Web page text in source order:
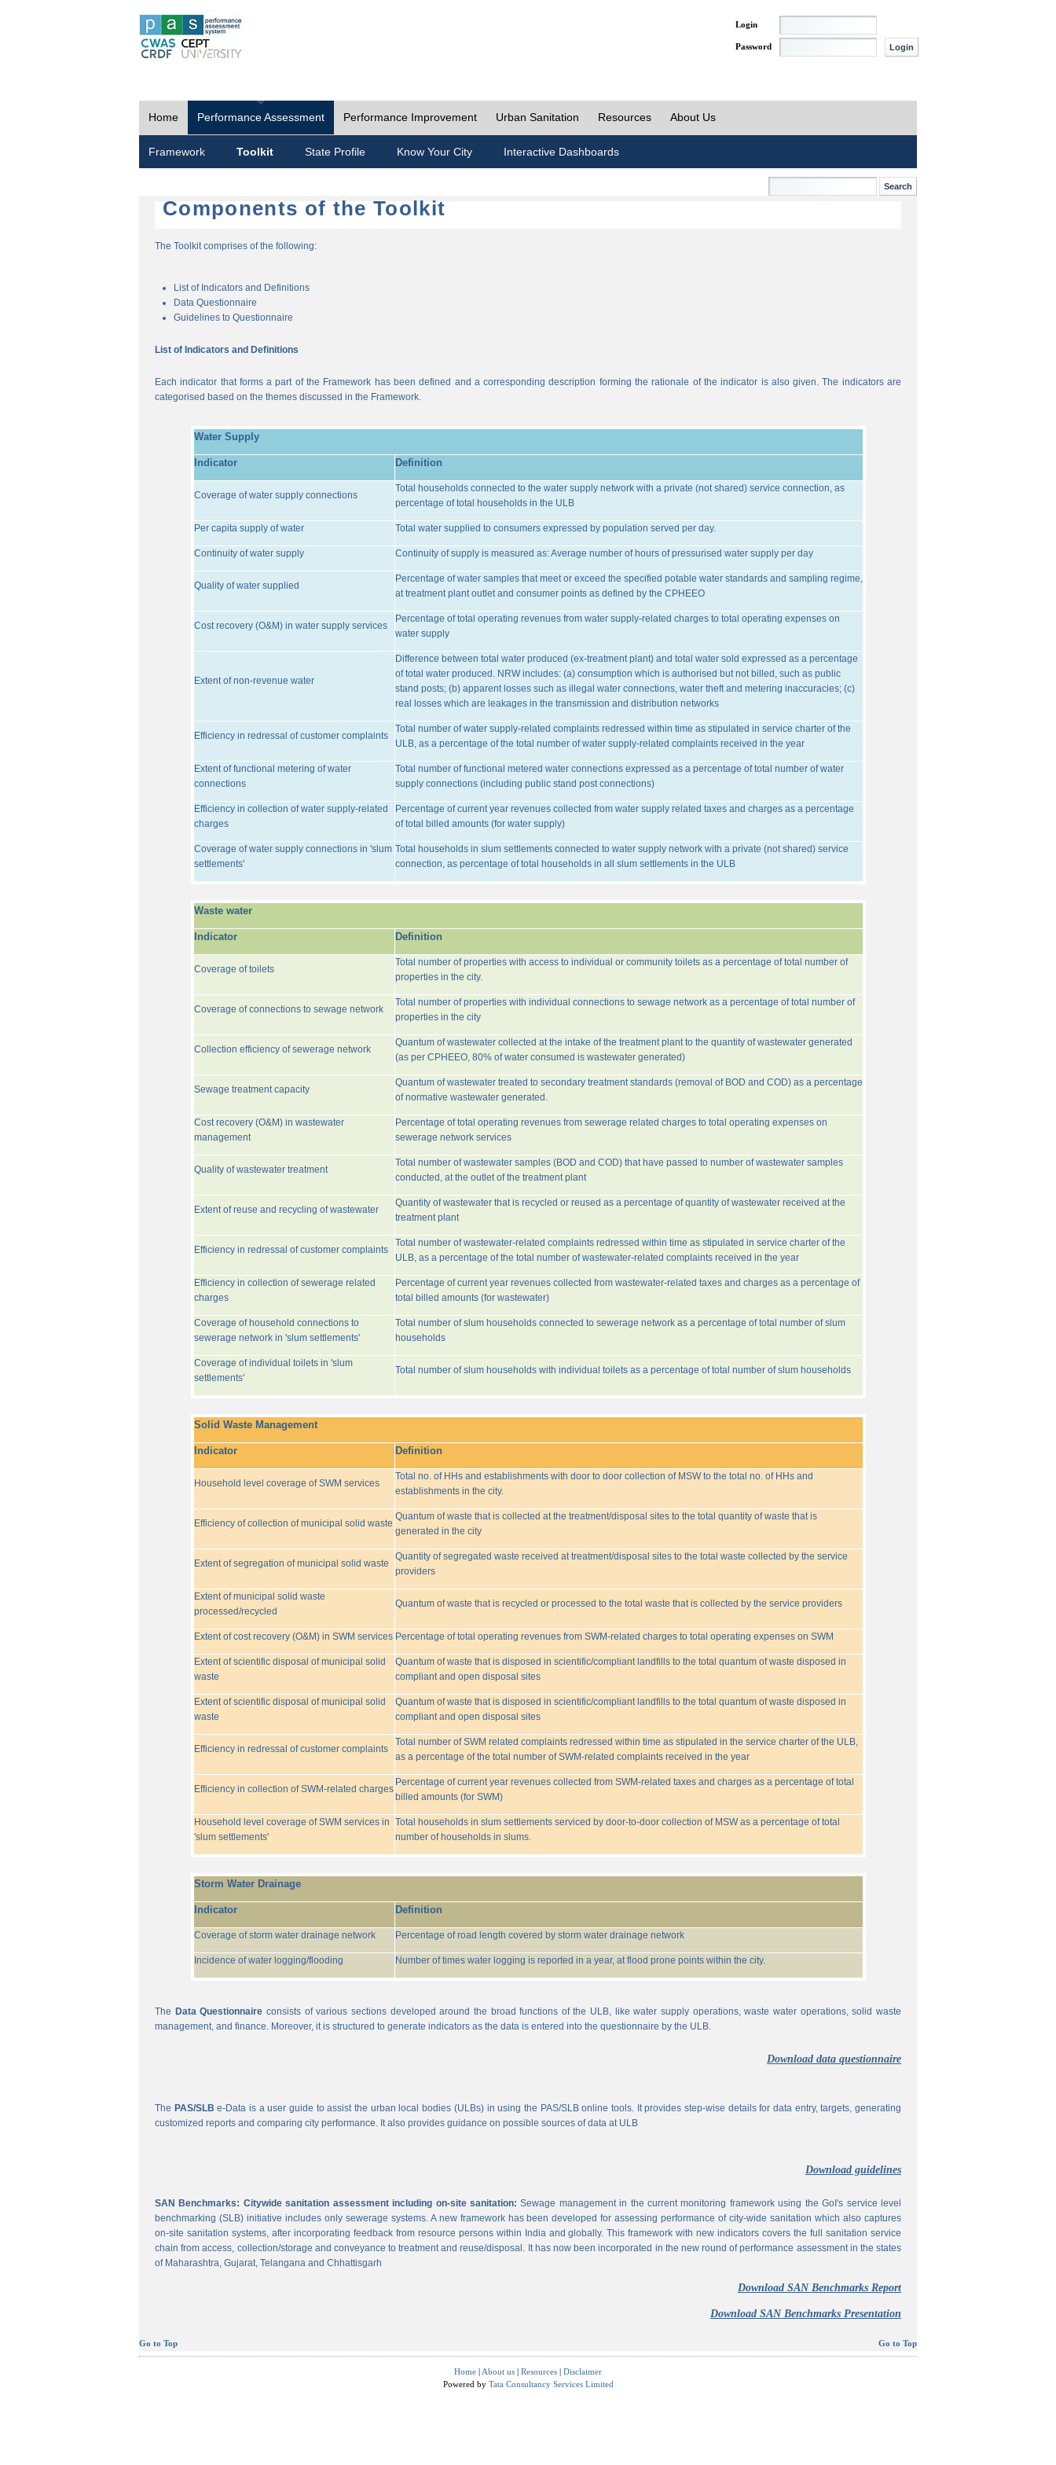
Login
Password
Home Performance Assessment Performance Improvement Urban Sanitation Resources About Us
Framework Toolkit State Profile Know Your City Interactive Dashboards
Components of the Toolkit
The Toolkit comprises of the following:
List of Indicators and Definitions
Data Questionnaire
Guidelines to Questionnaire
List of Indicators and Definitions
Each indicator that forms a part of the Framework has been defined and a corresponding description forming the rationale of the indicator is also given. The indicators are
categorised based on the themes discussed in the Framework.
Water Supply
Indicator Definition
Coverage of water supply connections
Total households connected to the water supply network with a private (not shared) service connection, as
percentage of total households in the ULB
Per capita supply of water Total water supplied to consumers expressed by population served per day.
Continuity of water supply Continuity of supply is measured as: Average number of hours of pressurised water supply per day
Quality of water supplied
Percentage of water samples that meet or exceed the specified potable water standards and sampling regime,
at treatment plant outlet and consumer points as defined by the CPHEEO
Cost recovery (O&M) in water supply services
Percentage of total operating revenues from water supply-related charges to total operating expenses on
water supply
Extent of non-revenue water
Difference between total water produced (ex-treatment plant) and total water sold expressed as a percentage
of total water produced. NRW includes: (a) consumption which is authorised but not billed, such as public
stand posts; (b) apparent losses such as illegal water connections, water theft and metering inaccuracies; (c)
real losses which are leakages in the transmission and distribution networks
Efficiency in redressal of customer complaints
Total number of water supply-related complaints redressed within time as stipulated in service charter of the
ULB, as a percentage of the total number of water supply-related complaints received in the year
Extent of functional metering of water
connections
Total number of functional metered water connections expressed as a percentage of total number of water
supply connections (including public stand post connections)
Efficiency in collection of water supply-related
charges
Percentage of current year revenues collected from water supply related taxes and charges as a percentage
of total billed amounts (for water supply)
Coverage of water supply connections in 'slum
settlements'
Total households in slum settlements connected to water supply network with a private (not shared) service
connection, as percentage of total households in all slum settlements in the ULB
Waste water
Indicator Definition
Coverage of toilets
Total number of properties with access to individual or community toilets as a percentage of total number of
properties in the city.
Coverage of connections to sewage network
Total number of properties with individual connections to sewage network as a percentage of total number of
properties in the city
Collection efficiency of sewerage network
Quantum of wastewater collected at the intake of the treatment plant to the quantity of wastewater generated
(as per CPHEEO, 80% of water consumed is wastewater generated)
Sewage treatment capacity
Quantum of wastewater treated to secondary treatment standards (removal of BOD and COD) as a percentage
of normative wastewater generated.
Cost recovery (O&M) in wastewater
management
Percentage of total operating revenues from sewerage related charges to total operating expenses on
sewerage network services
Quality of wastewater treatment
Total number of wastewater samples (BOD and COD) that have passed to number of wastewater samples
conducted, at the outlet of the treatment plant
Extent of reuse and recycling of wastewater
Quantity of wastewater that is recycled or reused as a percentage of quantity of wastewater received at the
treatment plant
Efficiency in redressal of customer complaints
Total number of wastewater-related complaints redressed within time as stipulated in service charter of the
ULB, as a percentage of the total number of wastewater-related complaints received in the year
Efficiency in collection of sewerage related
charges
Percentage of current year revenues collected from wastewater-related taxes and charges as a percentage of
total billed amounts (for wastewater)
Coverage of household connections to
sewerage network in 'slum settlements'
Total number of slum households connected to sewerage network as a percentage of total number of slum
households
Coverage of individual toilets in 'slum
settlements'
Total number of slum households with individual toilets as a percentage of total number of slum households
Solid Waste Management
Indicator Definition
Household level coverage of SWM services
Total no. of HHs and establishments with door to door collection of MSW to the total no. of HHs and
establishments in the city.
Efficiency of collection of municipal solid waste
Quantum of waste that is collected at the treatment/disposal sites to the total quantity of waste that is
generated in the city
Extent of segregation of municipal solid waste
Quantity of segregated waste received at treatment/disposal sites to the total waste collected by the service
providers
Extent of municipal solid waste
processed/recycled
Quantum of waste that is recycled or processed to the total waste that is collected by the service providers
Extent of cost recovery (O&M) in SWM services Percentage of total operating revenues from SWM-related charges to total operating expenses on SWM
Extent of scientific disposal of municipal solid
waste
Quantum of waste that is disposed in scientific/compliant landfills to the total quantum of waste disposed in
compliant and open disposal sites
Extent of scientific disposal of municipal solid
waste
Quantum of waste that is disposed in scientific/compliant landfills to the total quantum of waste disposed in
compliant and open disposal sites
Efficiency in redressal of customer complaints
Total number of SWM related complaints redressed within time as stipulated in the service charter of the ULB,
as a percentage of the total number of SWM-related complaints received in the year
Efficiency in collection of SWM-related charges
Percentage of current year revenues collected from SWM-related taxes and charges as a percentage of total
billed amounts (for SWM)
Household level coverage of SWM services in
'slum settlements'
Total households in slum settlements serviced by door-to-door collection of MSW as a percentage of total
number of households in slums.
Storm Water Drainage
Indicator Definition
Coverage of storm water drainage network Percentage of road length covered by storm water drainage network
Incidence of water logging/flooding Number of times water logging is reported in a year, at flood prone points within the city.
The Data Questionnaire consists of various sections developed around the broad functions of the ULB, like water supply operations, waste water operations, solid waste
management, and finance. Moreover, it is structured to generate indicators as the data is entered into the questionnaire by the ULB.
Download data questionnaire
The PAS/SLB e-Data is a user guide to assist the urban local bodies (ULBs) in using the PAS/SLB online tools. It provides step-wise details for data entry, targets, generating
customized reports and comparing city performance. It also provides guidance on possible sources of data at ULB
Download guidelines
SAN Benchmarks: Citywide sanitation assessment including on-site sanitation: Sewage management in the current monitoring framework using the GoI's service level
benchmarking (SLB) initiative includes only sewerage systems. A new framework has been developed for assessing performance of city-wide sanitation which also captures
on-site sanitation systems, after incorporating feedback from resource persons within India and globally. This framework with new indicators covers the full sanitation service
chain from access, collection/storage and conveyance to treatment and reuse/disposal. It has now been incorporated in the new round of performance assessment in the states
of Maharashtra, Gujarat, Telangana and Chhattisgarh
Download SAN Benchmarks Report
Download SAN Benchmarks Presentation
Go to Top Go to Top
Home | About us | Resources | Disclaimer
Powered by Tata Consultancy Services Limited